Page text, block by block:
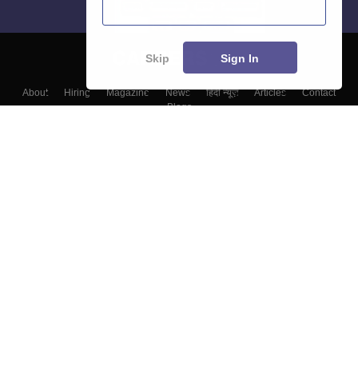
About Hiring Magazine News हिंदी न्यूज़ Articles
Contact
Blogs
Skip Sign In